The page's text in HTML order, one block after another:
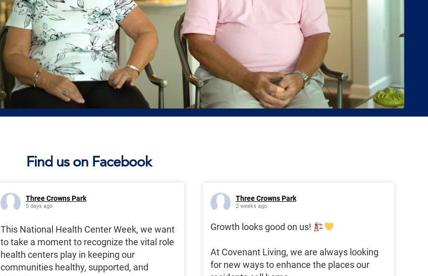
Find us on Facebook
Three Crowns Park
5 days ago
This National Health Center Week, we want
to take a moment to recognize the vital role
health centers play in keeping our
communities healthy, supported, and
Three Crowns Park
2 weeks ago
Growth looks good on us!
At Covenant Living, we are always looking
for new ways to enhance the places our